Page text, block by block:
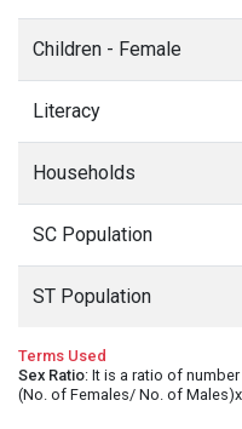
Children - Female
Literacy
Households
SC Population
ST Population
Terms Used
Sex Ratio: It is a ratio of
(No. of Females/ No. of